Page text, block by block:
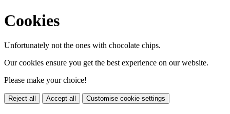
Cookies
Unfortunately not the ones with chocolate chips.
Our cookies ensure you get the best experience on our website.
Please make your choice!
Reject all Accept all Customise cookie settings